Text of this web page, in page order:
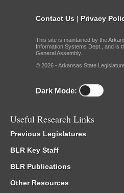
Contact Us | Privacy
This site is maintained by the
Information Systems Dept., and is
General Assembly.
© 2026 - Arkansas State
Dark Mode:
Useful Research Links
Previous Legislatures
BLR Key Staff
BLR Publications
Other Resources